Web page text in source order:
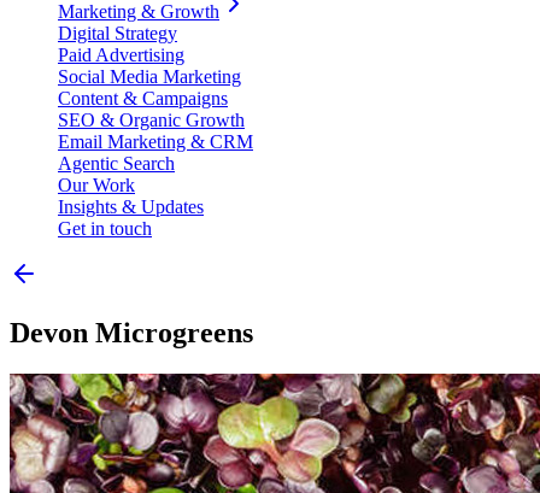
Marketing & Growth
Digital Strategy
Paid Advertising
Social Media Marketing
Content & Campaigns
SEO & Organic Growth
Email Marketing & CRM
Agentic Search
Our Work
Insights & Updates
Get in touch
Devon Microgreens